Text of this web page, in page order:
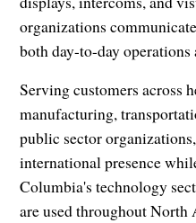
organizations
both day-to-day
Serving customers across
manufacturing,
public sector
international presence
Columbia's technology
are used throughout North